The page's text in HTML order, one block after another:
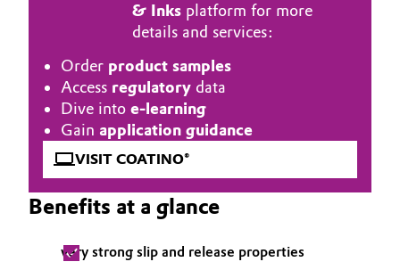
Chemical Industry
Circular Economy
Coatings, Paints & Printing
Composites
Structure & Organization
Executive Board
Supervisory Board
Structure
Business Lines
ESHQ
Procurement
& Inks platform for more
details and services:
Order product samples
Access regulatory data
Dive into e-learning
Gain application guidance
VISIT COATINO®
Benefits at a glance
very strong slip and release properties